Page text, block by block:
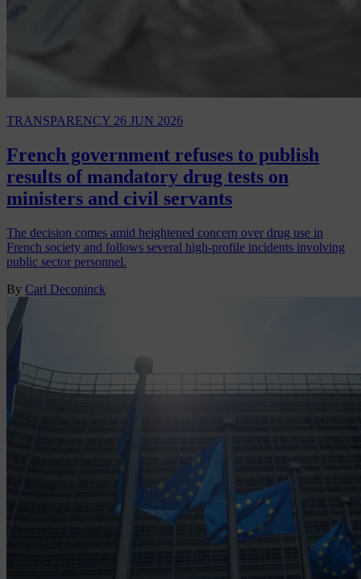
TRANSPARENCY 26 JUN 2026
French government refuses to publish
results of mandatory drug tests on
ministers and civil servants
The decision comes amid heightened concern over drug use in
French society and follows several high-profile incidents involving
public sector personnel.
By Carl Deconinck